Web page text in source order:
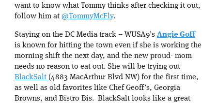
want to know what Tommy thinks after checking it out,
follow him at @TommyMcFly.
Staying on the DC Media track – WUSA9’s Angie Goff
is known for hitting the town even if she is working the
morning shift the next day, and the new proud- mom
needs no reason to eat out. She will be trying out
BlackSalt (4883 MacArthur Blvd NW) for the first time,
as well as old favorites like Chef Geoff’s, Georgia
Browns, and Bistro Bis. BlackSalt looks like a great